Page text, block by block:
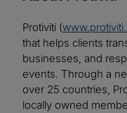
Protiviti (
that helps clients
businesses, and
events. Through a
over 25 countries,
locally owned